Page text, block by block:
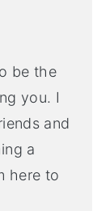
be the
you. I
and
a
here to